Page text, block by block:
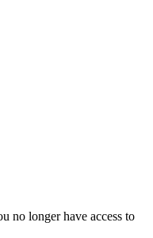
no longer have access to